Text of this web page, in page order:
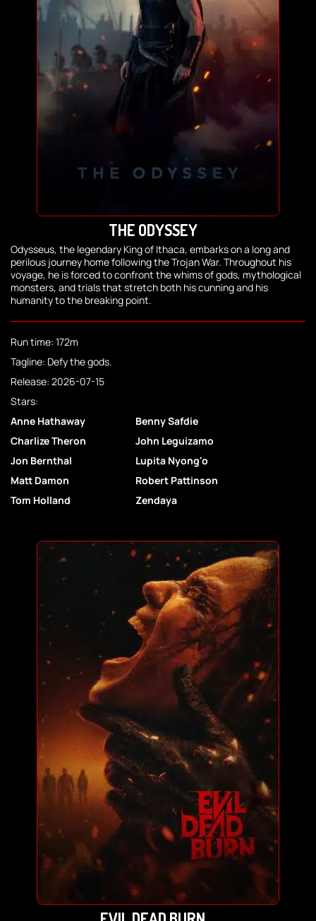
THE ODYSSEY
Odysseus, the legendary King of Ithaca, embarks on a long and
perilous journey home following the Trojan War. Throughout his
voyage, he is forced to confront the whims of gods, mythological
monsters, and trials that stretch both his cunning and his
humanity to the breaking point.
Run time: 172m
Tagline: Defy the gods.
Release: 2026-07-15
Stars:
Anne Hathaway
Benny Safdie
Charlize Theron
John Leguizamo
Jon Bernthal
Lupita Nyong'o
Matt Damon
Robert Pattinson
Tom Holland
Zendaya